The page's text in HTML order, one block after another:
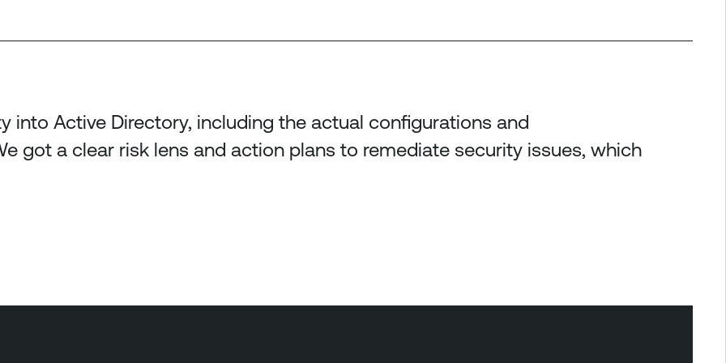
into Active Directory, including the actual configurations and
got a clear risk lens and action plans to remediate security issues, which